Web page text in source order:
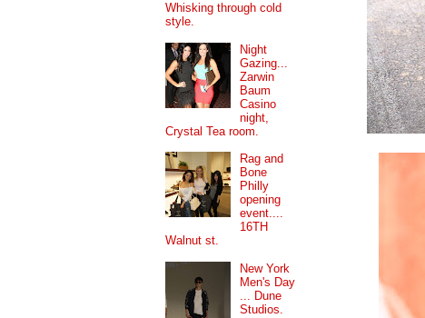
Whisking through cold
style.
Night
Gazing...
Zarwin
Baum
Casino
night,
Crystal Tea room.
Rag and
Bone
Philly
opening
event....
16TH
Walnut st.
New York
Men's Day
... Dune
Studios.